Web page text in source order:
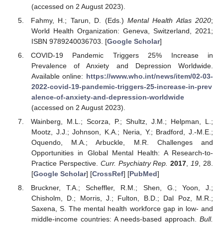
(accessed on 2 August 2023).
Fahmy, H.; Tarun, D. (Eds.) Mental Health Atlas 2020;
World Health Organization: Geneva, Switzerland, 2021;
ISBN 9789240036703. [Google Scholar]
COVID-19 Pandemic Triggers 25% Increase in
Prevalence of Anxiety and Depression Worldwide.
Available online: https://www.who.int/news/item/02-03-
2022-covid-19-pandemic-triggers-25-increase-in-prev
alence-of-anxiety-and-depression-worldwide
(accessed on 2 August 2023).
Wainberg, M.L.; Scorza, P.; Shultz, J.M.; Helpman, L.;
Mootz, J.J.; Johnson, K.A.; Neria, Y.; Bradford, J.-M.E.;
Oquendo, M.A.; Arbuckle, M.R. Challenges and
Opportunities in Global Mental Health: A Research-to-
Practice Perspective. Curr. Psychiatry Rep. 2017,19, 28.
[Google Scholar] [CrossRef] [PubMed]
Bruckner, T.A.; Scheffler, R.M.; Shen, G.; Yoon, J.;
Chisholm, D.; Morris, J.; Fulton, B.D.; Dal Poz, M.R.;
Saxena, S. The mental health workforce gap in low- and
middle-income countries: A needs-based approach. Bull.